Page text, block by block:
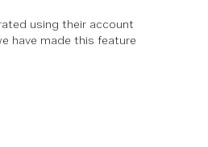
using their account
have made this feature